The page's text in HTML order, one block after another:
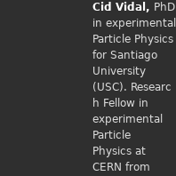
Cid Vidal, PhD
in experimental
Particle Physics
for Santiago
University
(USC). Researc
h Fellow in
experimental
Particle
Physics at
CERN from